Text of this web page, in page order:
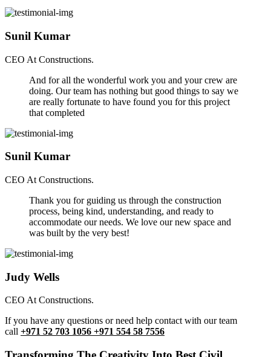
Sunil Kumar
CEO At Constructions.
And for all the wonderful work you and your crew are
doing. Our team has nothing but good things to say we
are really fortunate to have found you for this project
that completed
Sunil Kumar
CEO At Constructions.
Thank you for guiding us through the construction
process, being kind, understanding, and ready to
accommodate our needs. We love our new space and
was built by the very best!
Judy Wells
CEO At Constructions.
If you have any questions or need help contact with our team
call +971 52 703 1056 +971 554 58 7556